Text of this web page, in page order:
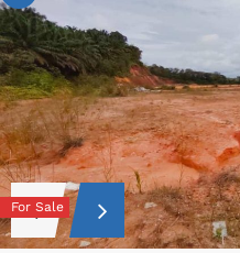
For Sale